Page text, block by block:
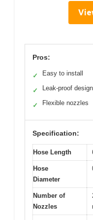
Pros:
✓ Easy to install
✓ Leak-proof design
✓ Flexible nozzles
Specification:
Hose Length
Hose
Diameter
Number of
Nozzles